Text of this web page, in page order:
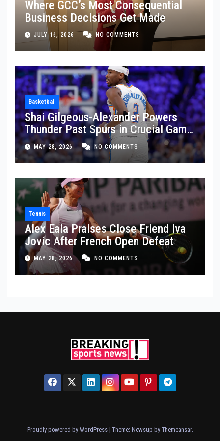
Where GCC’s Most Consequential
Business Decisions Get Made
JULY 16, 2026 NO COMMENTS
Basketball
Shai Gilgeous-Alexander Powers
Thunder Past Spurs in Crucial Game
5 Victory
MAY 28, 2026 NO COMMENTS
Tennis
Alex Eala Praises Close Friend Iva
Jovic After French Open Defeat
MAY 28, 2026 NO COMMENTS
Proudly powered by WordPress | Theme: Newsup by Themeansar.